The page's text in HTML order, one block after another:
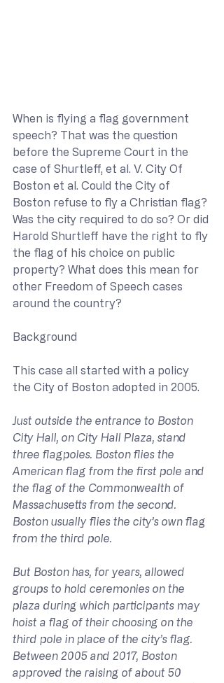
When is flying a flag government
speech? That was the question
before the Supreme Court in the
case of Shurtleff, et al. V. City Of
Boston et al. Could the City of
Boston refuse to fly a Christian flag?
Was the city required to do so? Or did
Harold Shurtleff have the right to fly
the flag of his choice on public
property? What does this mean for
other Freedom of Speech cases
around the country?
Background
This case all started with a policy
the City of Boston adopted in 2005.
Just outside the entrance to Boston
City Hall, on City Hall Plaza, stand
three flagpoles. Boston flies the
American flag from the first pole and
the flag of the Commonwealth of
Massachusetts from the second.
Boston usually flies the city’s own flag
from the third pole.
But Boston has, for years, allowed
groups to hold ceremonies on the
plaza during which participants may
hoist a flag of their choosing on the
third pole in place of the city’s flag.
Between 2005 and 2017, Boston
approved the raising of about 50